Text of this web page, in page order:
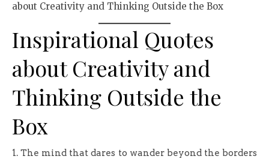
about Creativity and Thinking Outside the Box
Inspirational Quotes
about Creativity and
Thinking Outside the
Box
1. The mind that dares to wander beyond the borders